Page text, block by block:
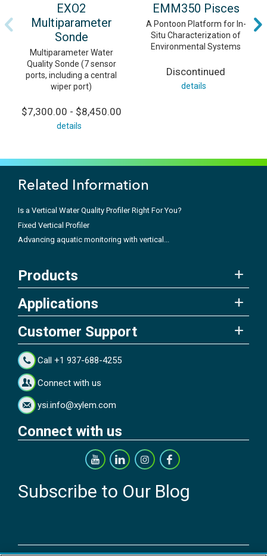
EXO2
Multiparameter
Sonde
Multiparameter Water
Quality Sonde (7 sensor
ports, including a central
wiper port)
$7,300.00 - $8,450.00
details
EMM350 Pisces
A Pontoon Platform for In-
Situ Characterization of
Environmental Systems
Discontinued
details
Related Information
Is a Vertical Water Quality Profiler Right For You?
Fixed Vertical Profiler
Advancing aquatic monitoring with vertical...
Products
Applications
Customer Support
Call +1 937-688-4255
Connect with us
ysi.info@xylem.com
Connect with us
Subscribe to Our Blog